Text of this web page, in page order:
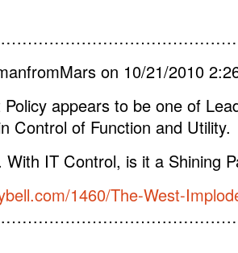
on 10/21/2010
Policy appears to be one of
Control of Function and Utility.
With IT Control, is it a Shining
1460/The-West-